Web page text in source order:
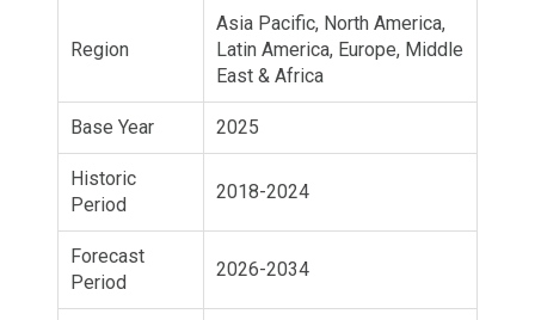
Region
Asia Pacific, North America,
Latin America, Europe, Middle
East & Africa
Base Year 2025
Historic
Period
2018-2024
Forecast
Period
2026-2034